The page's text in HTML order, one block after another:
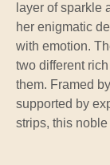
layer of sparkle
her enigmatic
with emotion.
two different
them. Framed
supported by
strips, this